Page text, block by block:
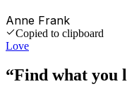
Anne Frank
Copied to clipboard
Love
“Find what you